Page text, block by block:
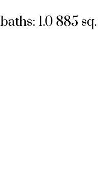
baths: 1.0 885 sq.